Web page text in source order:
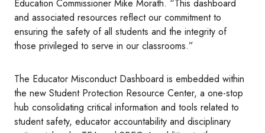
Education Commissioner Mike Morath. “This dashboard
and associated resources reflect our commitment to
ensuring the safety of all students and the integrity of
those privileged to serve in our classrooms.”
The Educator Misconduct Dashboard is embedded within
the new Student Protection Resource Center, a one-stop
hub consolidating critical information and tools related to
student safety, educator accountability and disciplinary